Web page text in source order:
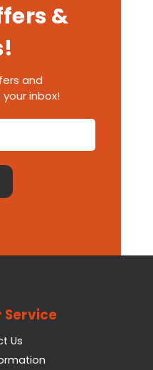
&
and
inbox!
Us